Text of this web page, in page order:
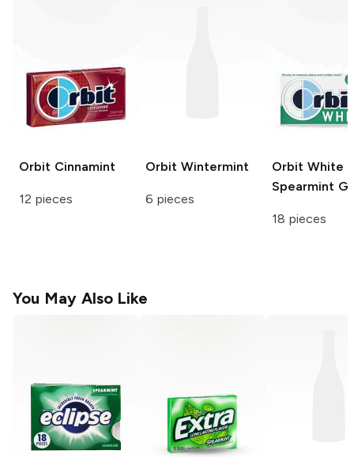
Orbit Cinnamint
12 pieces
Orbit Wintermint
6 pieces
Orbit White
Spearmint
18 pieces
You May Also Like